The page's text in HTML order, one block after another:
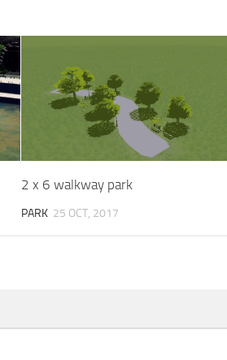
2 x 6 walkway park
PARK 25 OCT, 2017